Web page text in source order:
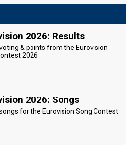
2026: Results
& points from the Eurovision
2026
2026: Songs
for the Eurovision Song Contest